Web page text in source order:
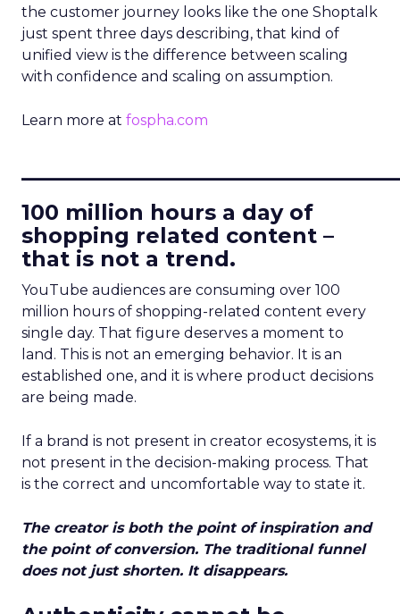
the customer journey looks like the one Shoptalk
just spent three days describing, that kind of
unified view is the difference between scaling
with confidence and scaling on assumption.
Learn more at fospha.com
100 million hours a day of
shopping related content –
that is not a trend.
YouTube audiences are consuming over 100
million hours of shopping-related content every
single day. That figure deserves a moment to
land. This is not an emerging behavior. It is an
established one, and it is where product decisions
are being made.
If a brand is not present in creator ecosystems, it is
not present in the decision-making process. That
is the correct and uncomfortable way to state it.
The creator is both the point of inspiration and
the point of conversion. The traditional funnel
does not just shorten. It disappears.